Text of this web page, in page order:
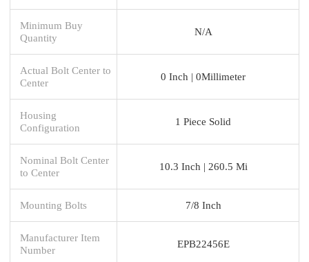
Minimum Buy
Quantity
N/A
Actual Bolt Center to
Center
0 Inch | 0Millimeter
Housing
Configuration
1 Piece Solid
Nominal Bolt Center
to Center
10.3 Inch | 260.5 Mi
Mounting Bolts 7/8 Inch
Manufacturer Item
Number
EPB22456E